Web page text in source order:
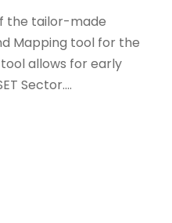
the tailor-made
Mapping tool for the
allows for early
Sector....